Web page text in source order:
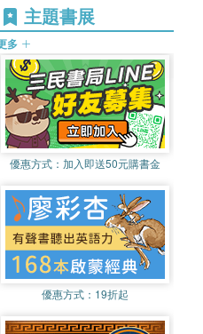
主題書展
多
優惠方式： 加入即送50元購書金
優惠方式： 19折起